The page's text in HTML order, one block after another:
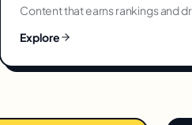
Content that earns rankings and
Explore